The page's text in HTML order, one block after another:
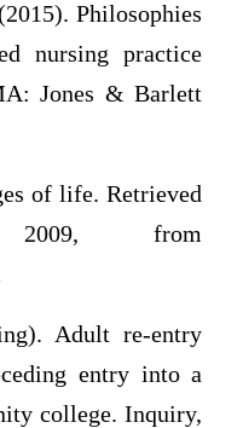
Philosophies
nursing practice
Jones & Barlett
of life. Retrieved
from
Adult re-entry
entry into a
college. Inquiry,